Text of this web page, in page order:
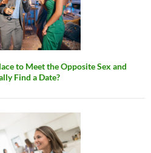
to Meet the Opposite Sex and
Find a Date?